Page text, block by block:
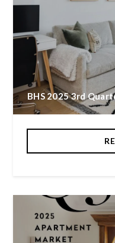
BHS 2025 3rd